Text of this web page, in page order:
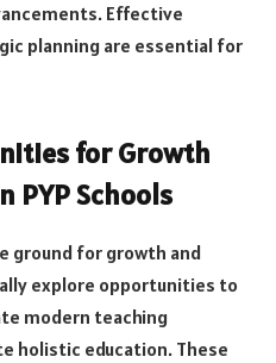
Effective
planning are essential for
for Growth
PYP Schools
ground for growth and
explore opportunities to
modern teaching
holistic education. These